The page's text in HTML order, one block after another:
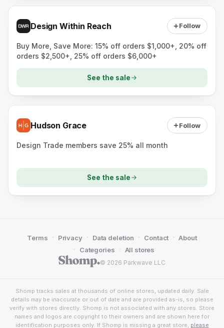
Design Within Reach Follow
Buy More, Save More: 15% off orders $1,000+, 20% off
orders $2,500+, 25% off orders $6,000+
See the sale
Hudson Grace Follow
Design Trade members save 25% all month
See the sale
© 2026 Parkwave LLC
Terms · Privacy · Data deletion · Contact · About
· Categories · All stores
Shomp tracks sales at thousands of online stores, updated daily. Sale
details may be inaccurate or out of date and are provided as-is, so please
verify with stores directly. Shomp is not associated with any stores. Store
names and logos are copyright to their owners and are shown here for
identification purposes only. If Shomp is missing a great store, please